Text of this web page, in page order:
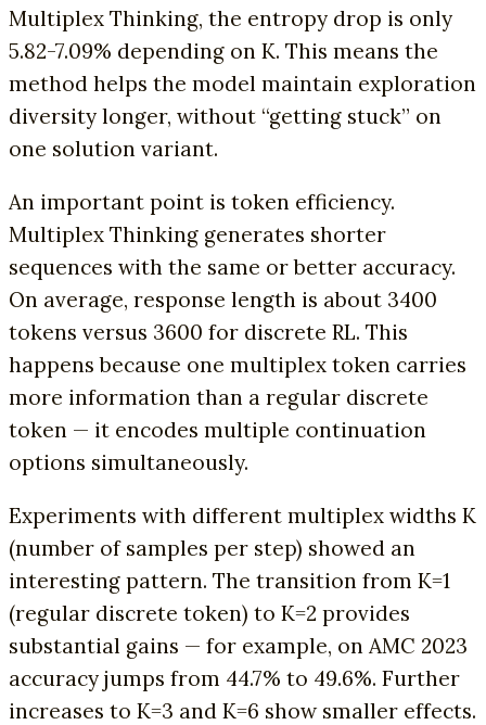
Multiplex Thinking, the entropy drop is only
5.82-7.09% depending on K. This means the
method helps the model maintain exploration
diversity longer, without “getting stuck” on
one solution variant.
An important point is token efficiency.
Multiplex Thinking generates shorter
sequences with the same or better accuracy.
On average, response length is about 3400
tokens versus 3600 for discrete RL. This
happens because one multiplex token carries
more information than a regular discrete
token — it encodes multiple continuation
options simultaneously.
Experiments with different multiplex widths K
(number of samples per step) showed an
interesting pattern. The transition from K=1
(regular discrete token) to K=2 provides
substantial gains — for example, on AMC 2023
accuracy jumps from 44.7% to 49.6%. Further
increases to K=3 and K=6 show smaller effects.